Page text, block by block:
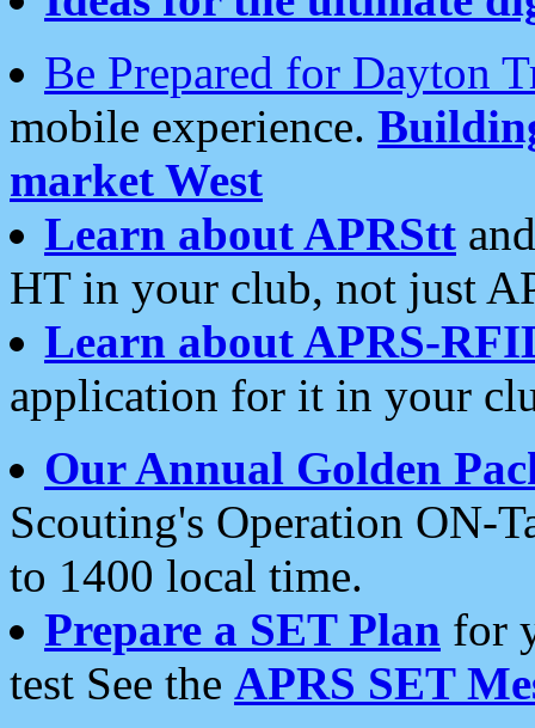
Be Prepared for Dayton
mobile experience.
market West
Learn about APRStt
HT in your club, not just
Learn about APRS-
application for it in your
Our Annual Golden
Scouting's Operation ON-
to 1400 local time.
Prepare a SET Plan for
test See the APRS SET